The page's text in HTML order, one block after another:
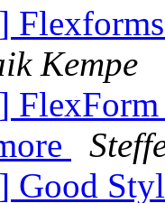
Kempe